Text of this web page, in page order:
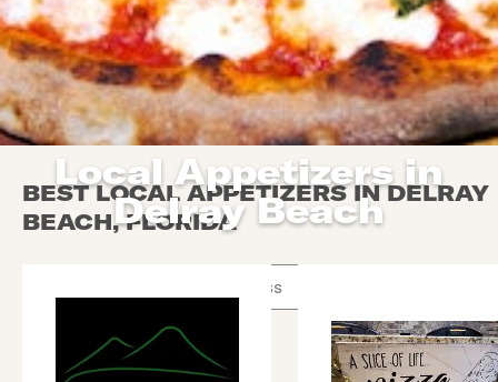
Local Appetizers in
Delray Beach
Use arrow up and arrow down keys to navigate
BEST LOCAL APPETIZERS IN DELRAY
BEACH, FLORIDA